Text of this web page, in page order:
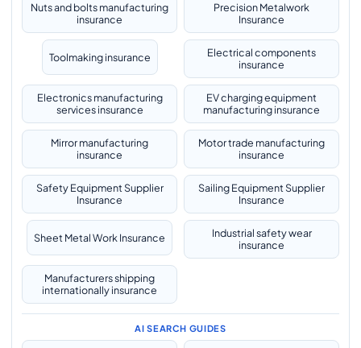
Nuts and bolts manufacturing
insurance
Precision Metalwork
Insurance
Toolmaking insurance
Electrical components
insurance
Electronics manufacturing
services insurance
EV charging equipment
manufacturing insurance
Mirror manufacturing
insurance
Motor trade manufacturing
insurance
Safety Equipment Supplier
Insurance
Sailing Equipment Supplier
Insurance
Sheet Metal Work Insurance
Industrial safety wear
insurance
Manufacturers shipping
internationally insurance
AI SEARCH GUIDES